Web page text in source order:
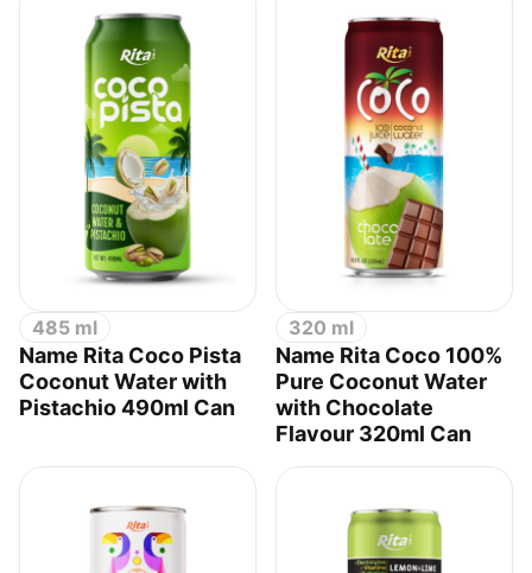
485 ml
Name Rita Coco Pista
Coconut Water with
Pistachio 490ml Can
320 ml
Name Rita Coco 100%
Pure Coconut Water
with Chocolate
Flavour 320ml Can